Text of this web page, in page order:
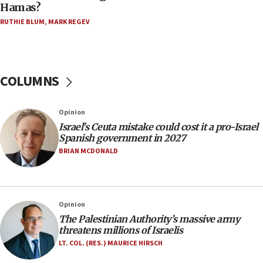
Trump on Iran: ‘We were ready to go and we are
ready to go’
06:09
Jerusalem ‘violations’
06:02
Netanyahu marks historic reburial of Herzl
family remains
southern Samaria town
05:23
IDF soldiers hurt in Southern Lebanon remain in
critical condition
Hamas?
RUTHIE BLUM, MARK REGEV
COLUMNS
Opinion
Israel’s Ceuta mistake could cost it a pro-Israel
Spanish government in 2027
BRIAN MCDONALD
Opinion
The Palestinian Authority’s massive army
threatens millions of Israelis
LT. COL. (RES.) MAURICE HIRSCH